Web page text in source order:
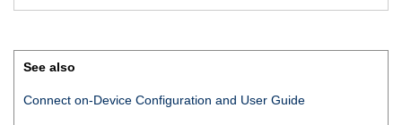
See also
Connect on-Device Configuration and User Guide